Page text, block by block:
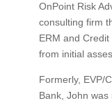
OnPoint Risk
consulting firm
ERM and
from initial
Formerly, EVP/
Bank, John